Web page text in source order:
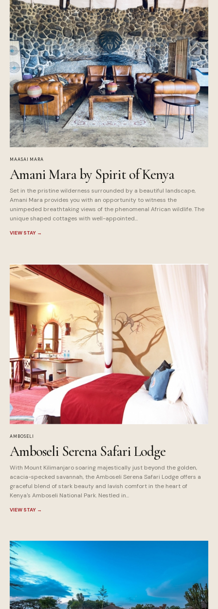
MAASAI MARA
Amani Mara by Spirit of Kenya
Set in the pristine wilderness surrounded by a beautiful landscape,
Amani Mara provides you with an opportunity to witness the
unimpeded breathtaking views of the phenomenal African wildlife. The
unique shaped cottages with well-appointed...
VIEW STAY →
AMBOSELI
Amboseli Serena Safari Lodge
With Mount Kilimanjaro soaring majestically just beyond the golden,
acacia-specked savannah, the Amboseli Serena Safari Lodge offers a
graceful blend of stark beauty and lavish comfort in the heart of
Kenya's Amboseli National Park. Nestled in...
VIEW STAY →